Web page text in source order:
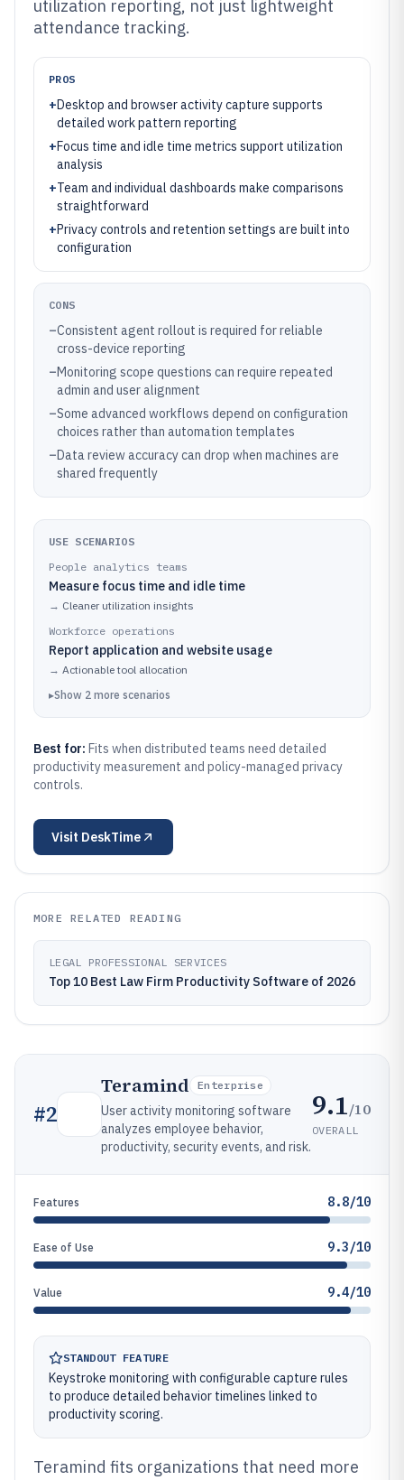
utilization reporting, not just lightweight
attendance tracking.
PROS
+Desktop and browser activity capture supports
detailed work pattern reporting
+Focus time and idle time metrics support utilization
analysis
+Team and individual dashboards make comparisons
straightforward
+Privacy controls and retention settings are built into
configuration
CONS
–Consistent agent rollout is required for reliable
cross-device reporting
–Monitoring scope questions can require repeated
admin and user alignment
–Some advanced workflows depend on configuration
choices rather than automation templates
–Data review accuracy can drop when machines are
shared frequently
USE SCENARIOS
People analytics teams
Measure focus time and idle time
→ Cleaner utilization insights
Workforce operations
Report application and website usage
→ Actionable tool allocation
▸Show 2 more scenarios
Best for: Fits when distributed teams need detailed
productivity measurement and policy-managed privacy
controls.
Visit DeskTime
MORE RELATED READING
LEGAL PROFESSIONAL SERVICES
Top 10 Best Law Firm Productivity Software of 2026
#2
Teramind Enterprise
User activity monitoring software
analyzes employee behavior,
productivity, security events, and risk.
9.1/10
OVERALL
Features 8.8/10
Ease of Use 9.3/10
Value 9.4/10
STANDOUT FEATURE
Keystroke monitoring with configurable capture rules
to produce detailed behavior timelines linked to
productivity scoring.
Teramind fits organizations that need more